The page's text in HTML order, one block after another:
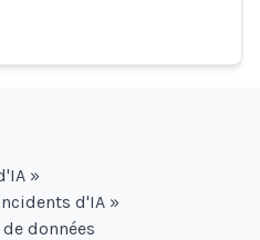
»
d'IA »
données